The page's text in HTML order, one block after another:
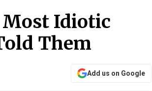
Most Idiotic
Them
Add us on Google